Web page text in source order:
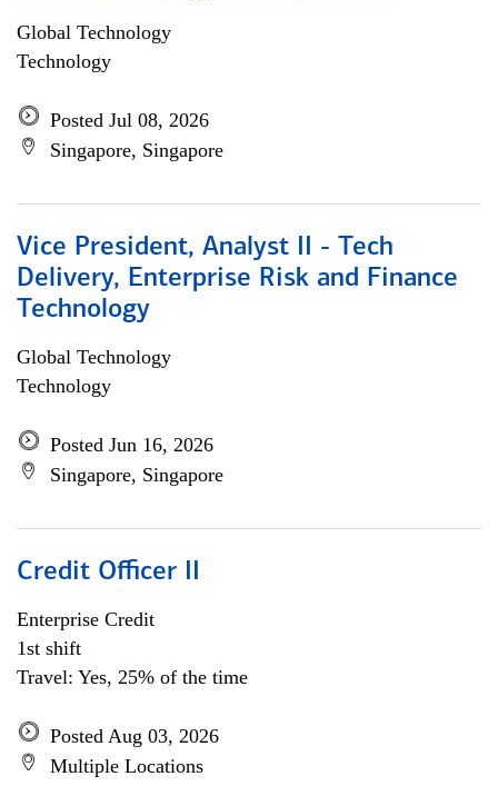
Global Technology
Technology
Posted Jul 08, 2026
Singapore, Singapore
Vice President, Analyst II - Tech
Delivery, Enterprise Risk and Finance
Technology
Global Technology
Technology
Posted Jun 16, 2026
Singapore, Singapore
Credit Officer II
Enterprise Credit
1st shift
Travel: Yes, 25% of the time
Posted Aug 03, 2026
Multiple Locations